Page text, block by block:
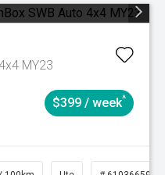
MY23
$399 / week^